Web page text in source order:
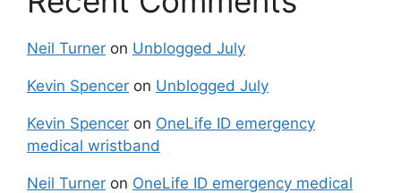
Neil Turner on Unblogged July
Kevin Spencer on Unblogged July
Kevin Spencer on OneLife ID emergency
medical wristband
Neil Turner on OneLife ID emergency medical